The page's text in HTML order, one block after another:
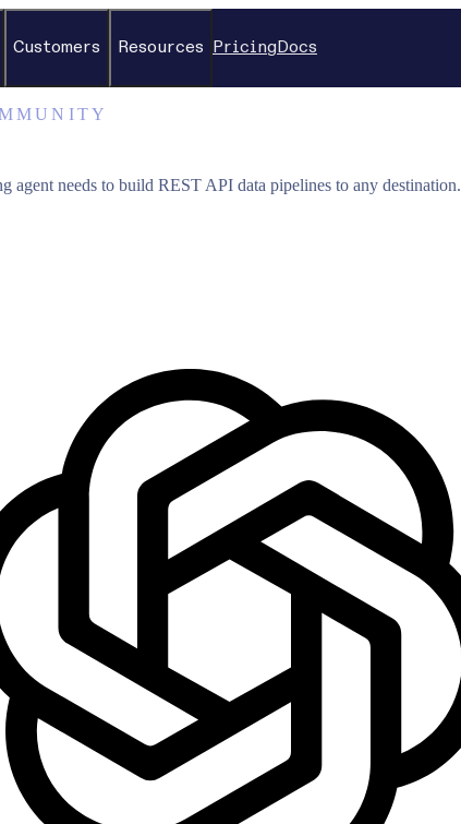
Customers Resources Pricing Docs
agent needs to build REST API data pipelines to any destination.